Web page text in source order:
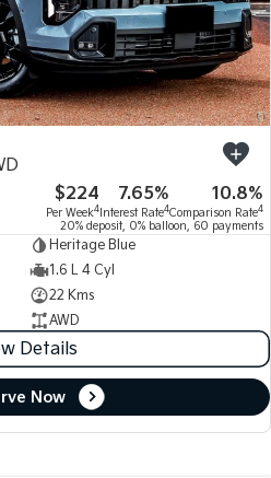
$224
Per Week4
7.65%
Interest Rate4
10.8%
Comparison Rate4
20% deposit, 0% balloon, 60 payments
Heritage Blue
1.6 L 4 Cyl
22 Kms
AWD
Details
Now